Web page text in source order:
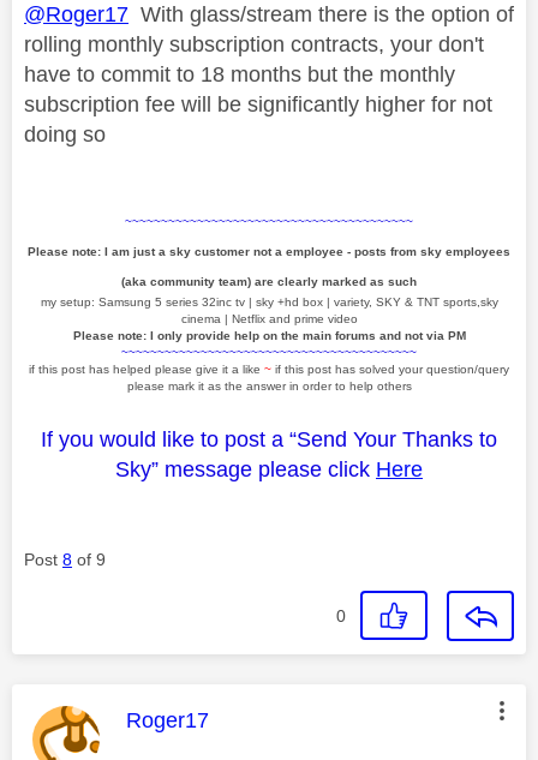
@Roger17 With glass/stream there is the option of
rolling monthly subscription contracts, your don't
have to commit to 18 months but the monthly
subscription fee will be significantly higher for not
doing so
~~~~~~~~~~~~~~~~~~~~~~~~~~~~~~~~~~~~~~~~
Please note: I am just a sky customer not a employee - posts from sky employees
(aka community team) are clearly marked as such
my setup: Samsung 5 series 32inc tv | sky +hd box | variety, SKY & TNT sports,sky
cinema | Netflix and prime video
Please note: I only provide help on the main forums and not via PM
~~~~~~~~~~~~~~~~~~~~~~~~~~~~~~~~~~~~~~~~~
if this post has helped please give it a like ~ if this post has solved your question/query
please mark it as the answer in order to help others
If you would like to post a “Send Your Thanks to
Sky” message please click Here
Post 8 of 9
0
This message was authored by:
Roger17